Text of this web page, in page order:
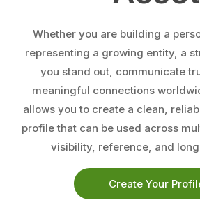
Whether you are building a
representing a growing entity, a
you stand out, communicate
meaningful connections
allows you to create a clean,
profile that can be used across
visibility, reference, and
Create Your